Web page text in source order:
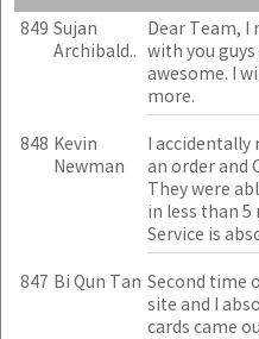
849 Sujan
Archibald..
Dear Team, I
with you
awesome. I
more.
848 Kevin
Newman
I accidentally
an order and
They were
in less than
Service is
847 Bi Qun Tan Second time
site and I
cards came